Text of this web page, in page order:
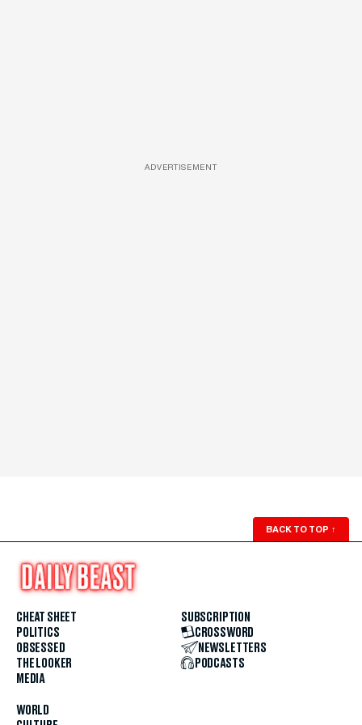
ADVERTISEMENT
BACK TO TOP ↑
CHEAT SHEET
POLITICS
OBSESSED
THE LOOKER
MEDIA
WORLD
SUBSCRIPTION
CROSSWORD
NEWSLETTERS
PODCASTS